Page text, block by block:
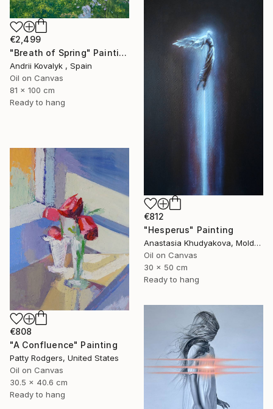
€2,499
"Breath of Spring" Painting
Andrii Kovalyk , Spain
Oil on Canvas
81 x 100 cm
Ready to hang
€812
"Hesperus" Painting
Anastasia Khudyakova, Moldova
Oil on Canvas
30 x 50 cm
Ready to hang
€808
"A Confluence" Painting
Patty Rodgers, United States
Oil on Canvas
30.5 x 40.6 cm
Ready to hang